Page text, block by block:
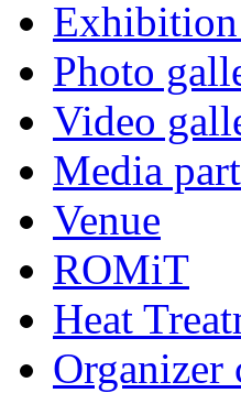
Photo
Video
Media
Venue
ROMiT
Heat
Organizer